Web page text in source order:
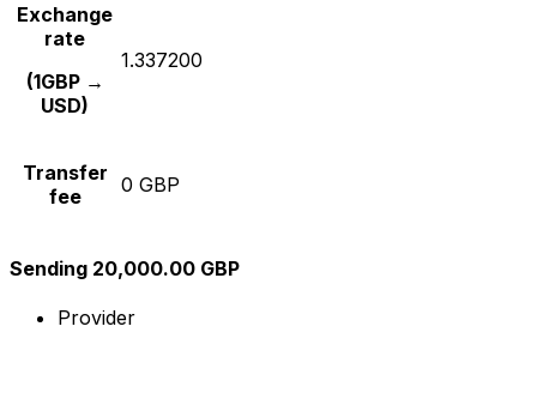
Exchange
rate
(1GBP →
USD)
1.337200
Transfer
fee
0 GBP
Sending 20,000.00 GBP
Provider